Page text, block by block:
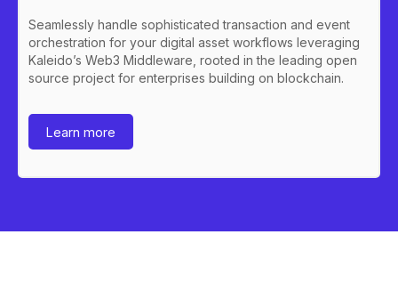
Seamlessly handle sophisticated transaction and event
orchestration for your digital asset workflows leveraging
Kaleido’s Web3 Middleware, rooted in the leading open
source project for enterprises building on blockchain.
Learn more